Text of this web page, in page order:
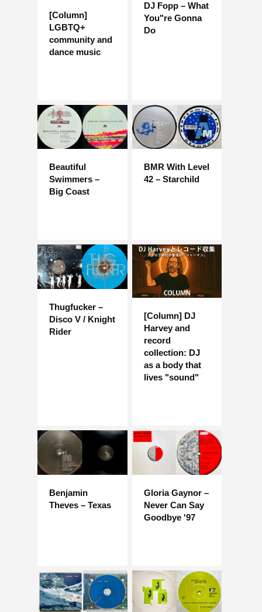
[Column]
LGBTQ+
community and
dance music
DJ Fopp – What
You"re Gonna
Do
Beautiful
Swimmers –
Big Coast
BMR With Level
42 – Starchild
Thugfucker –
Disco V / Knight
Rider
[Column] DJ
Harvey and
record
collection: DJ
as a body that
lives "sound"
Benjamin
Theves – Texas
Gloria Gaynor –
Never Can Say
Goodbye '97